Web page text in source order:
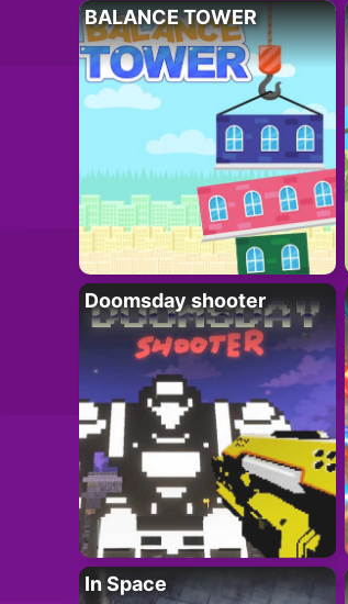
BALANCE TOWER
Doomsday shooter
In Space